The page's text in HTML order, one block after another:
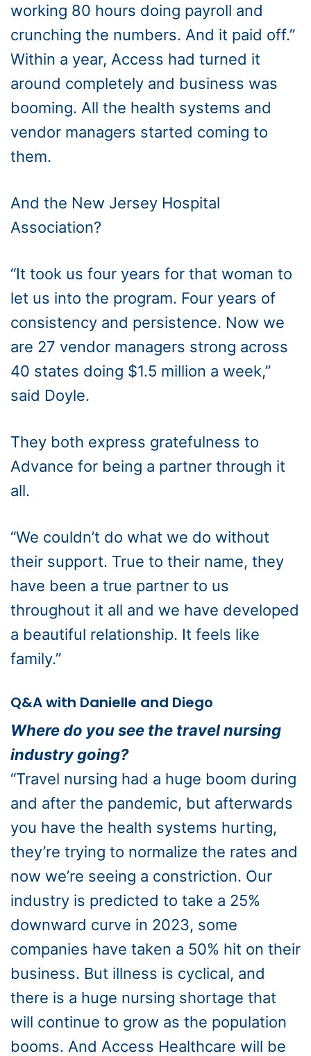
working 80 hours doing payroll and
crunching the numbers. And it paid off.”
Within a year, Access had turned it
around completely and business was
booming. All the health systems and
vendor managers started coming to
them.
And the New Jersey Hospital
Association?
“It took us four years for that woman to
let us into the program. Four years of
consistency and persistence. Now we
are 27 vendor managers strong across
40 states doing $1.5 million a week,”
said Doyle.
They both express gratefulness to
Advance for being a partner through it
all.
“We couldn’t do what we do without
their support. True to their name, they
have been a true partner to us
throughout it all and we have developed
a beautiful relationship. It feels like
family.”
Q&A with Danielle and Diego
Where do you see the travel nursing
industry going?
“Travel nursing had a huge boom during
and after the pandemic, but afterwards
you have the health systems hurting,
they’re trying to normalize the rates and
now we’re seeing a constriction. Our
industry is predicted to take a 25%
downward curve in 2023, some
companies have taken a 50% hit on their
business. But illness is cyclical, and
there is a huge nursing shortage that
will continue to grow as the population
booms. And Access Healthcare will be